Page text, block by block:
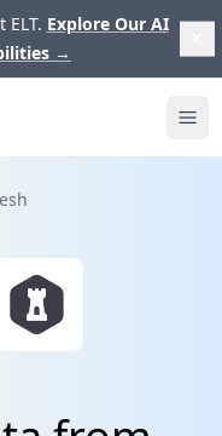
Explore Our AI
→